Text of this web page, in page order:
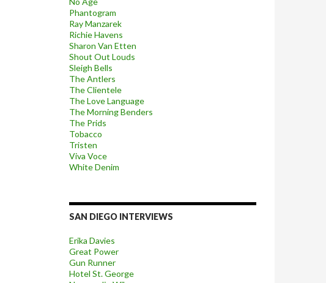
Phantogram
Ray Manzarek
Richie Havens
Sharon Van Etten
Shout Out Louds
Sleigh Bells
The Antlers
The Clientele
The Love Language
The Morning Benders
The Prids
Tobacco
Tristen
Viva Voce
White Denim
SAN DIEGO INTERVIEWS
Erika Davies
Great Power
Gun Runner
Hotel St. George